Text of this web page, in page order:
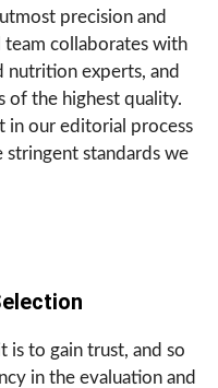
precision and
collaborates with
nutrition experts, and
of the highest quality.
in our editorial process
standards we
to gain trust, and so
in the evaluation and